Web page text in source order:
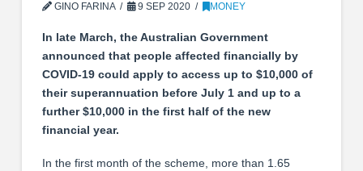
GINO FARINA 9 SEP 2020 MONEY
In late March, the Australian Government
announced that people affected financially by
COVID-19 could apply to access up to $10,000 of
their superannuation before July 1 and up to a
further $10,000 in the first half of the new
financial year.
In the first month of the scheme, more than 1.65